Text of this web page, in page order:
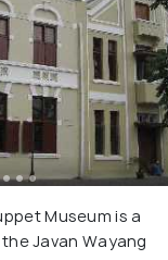
Museum is a
Javan Wayang